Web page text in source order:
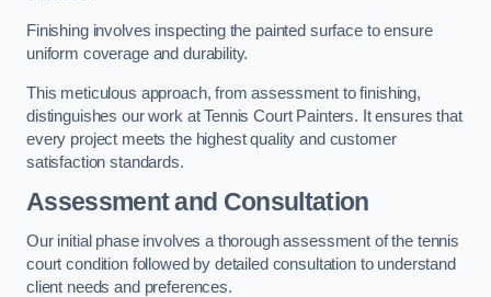
Finishing involves inspecting the painted surface to ensure
uniform coverage and durability.
This meticulous approach, from assessment to finishing,
distinguishes our work at Tennis Court Painters. It ensures that
every project meets the highest quality and customer
satisfaction standards.
Assessment and Consultation
Our initial phase involves a thorough assessment of the tennis
court condition followed by detailed consultation to understand
client needs and preferences.